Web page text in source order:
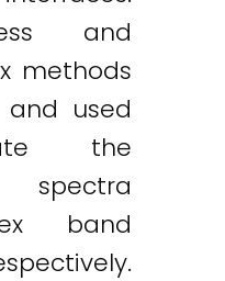
and
methods
used
the
spectra
band